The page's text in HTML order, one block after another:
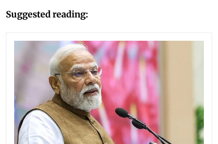
Suggested reading: